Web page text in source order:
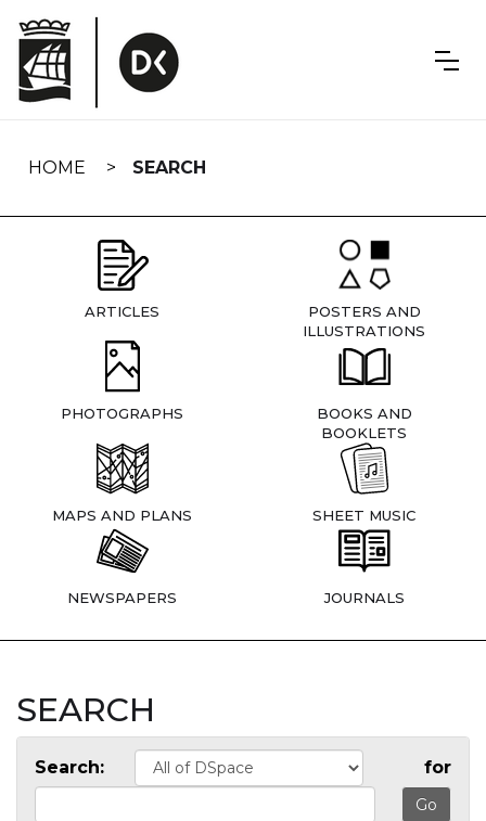
navigation
HOME SEARCH
ARTICLES
POSTERS AND
ILLUSTRATIONS
PHOTOGRAPHS
BOOKS AND
BOOKLETS
MAPS AND PLANS SHEET MUSIC
NEWSPAPERS JOURNALS
SEARCH
Search: for